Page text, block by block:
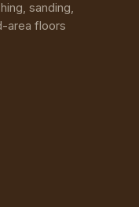
sanding,
area floors